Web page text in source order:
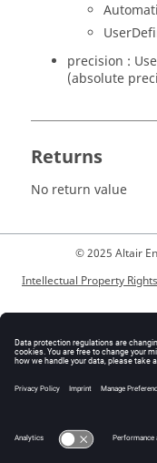
precision :
(absolute
Returns
No return value
© 2025 Altair
Intellectual Property